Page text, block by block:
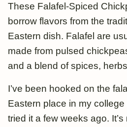
These Falafel-Spiced
borrow flavors from the
Eastern dish. Falafel are
made from pulsed
and a blend of spices,
I’ve been hooked on the
Eastern place in my
tried it a few weeks ago.